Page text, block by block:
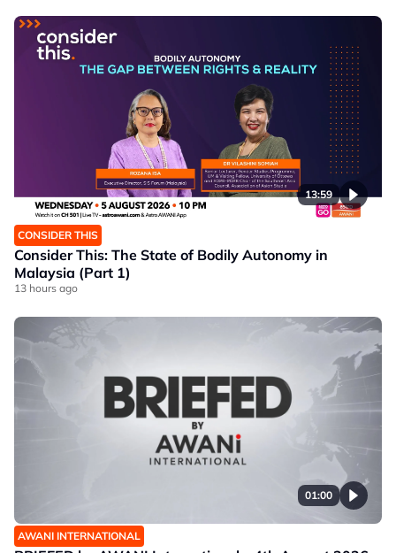
13:59
CONSIDER THIS
Consider This: The State of Bodily Autonomy in
Malaysia (Part 1)
13 hours ago
01:00
AWANI INTERNATIONAL